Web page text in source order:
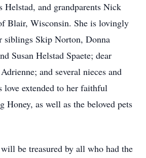
Helstad, and grandparents Nick
Blair, Wisconsin. She is lovingly
siblings Skip Norton, Donna
Susan Helstad Spaete; dear
and several nieces and
love extended to her faithful
Honey, as well as the beloved pets
be treasured by all who had the